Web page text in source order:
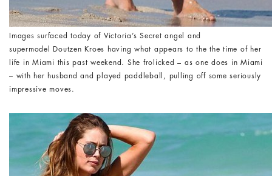
Images surfaced today of Victoria’s Secret angel and
supermodel Doutzen Kroes having what appears to the the time of her
life in Miami this past weekend. She frolicked – as one does in Miami
– with her husband and played paddleball, pulling off some seriously
impressive moves.